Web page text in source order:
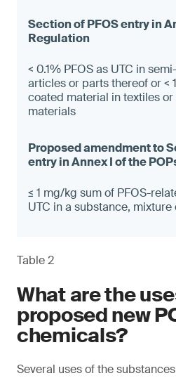
< 0.1% PFOS as UTC in
articles or parts thereof or <
coated material in textiles
materials
≤ 1 mg/kg sum of PFOS-
UTC in a substance,
Table 2
What are the
proposed new
chemicals?
Several uses of the